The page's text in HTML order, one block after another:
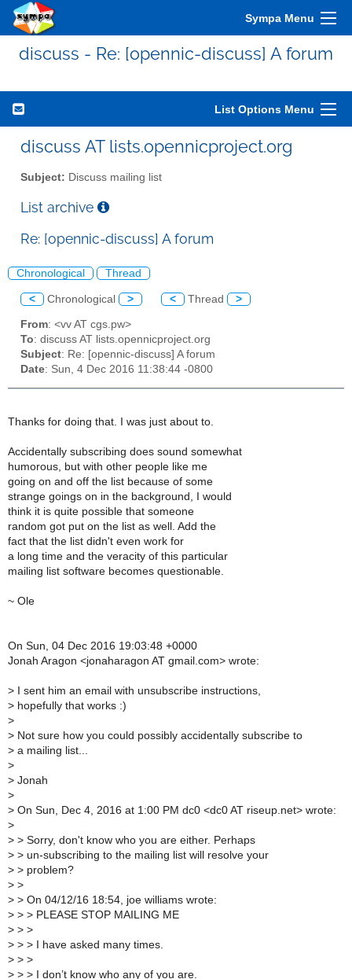
Sympa Menu
discuss - Re: [opennic-discuss] A forum
List Options Menu
discuss AT lists.opennicproject.org
Subject: Discuss mailing list
List archive
Re: [opennic-discuss] A forum
Chronological Thread
< Chronological > < Thread >
From: <vv AT cgs.pw>
To: discuss AT lists.opennicproject.org
Subject: Re: [opennic-discuss] A forum
Date: Sun, 4 Dec 2016 11:38:44 -0800
Thanks for doing that. I was just about to.
Accidentally subscribing does sound somewhat
humorous, but with other people like me
going on and off the list because of some
strange goings on in the background, I would
think it is quite possible that someone
random got put on the list as well. Add the
fact that the list didn't even work for
a long time and the veracity of this particular
mailing list software becomes questionable.
~ Ole
On Sun, 04 Dec 2016 19:03:48 +0000
Jonah Aragon <jonaharagon AT gmail.com> wrote:
> I sent him an email with unsubscribe instructions,
> hopefully that works :)
>
> Not sure how you could possibly accidentally subscribe to
> a mailing list...
>
> Jonah
>
> On Sun, Dec 4, 2016 at 1:00 PM dc0 <dc0 AT riseup.net> wrote:
>
> > Sorry, don't know who you are either. Perhaps
> > un-subscribing to the mailing list will resolve your
> > problem?
> >
> > On 04/12/16 18:54, joe williams wrote:
> > > PLEASE STOP MAILING ME
> > >
> > > I have asked many times.
> > >
> > > I don’t know who any of you are.